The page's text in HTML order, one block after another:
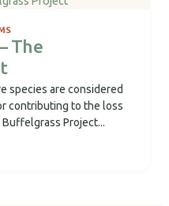
The
species are considered
contributing to the loss
Project...